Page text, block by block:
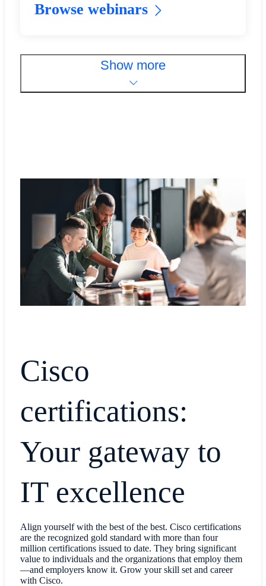
Browse webinars
Show more
Cisco
certifications:
Your gateway to
IT excellence
Align yourself with the best of the best. Cisco certifications
are the recognized gold standard with more than four
million certifications issued to date. They bring significant
value to individuals and the organizations that employ them
—and employers know it. Grow your skill set and career
with Cisco.